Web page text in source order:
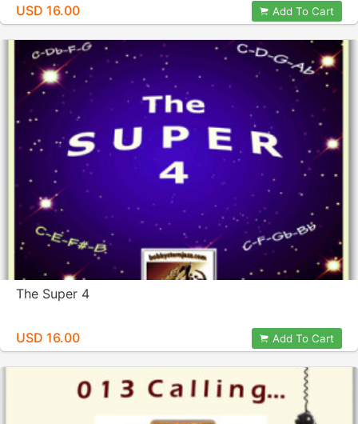
USD 16.00 Add To Cart
The Super 4
USD 16.00 Add To Cart